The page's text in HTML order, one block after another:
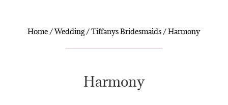
Home /Wedding/Tiffanys Bridesmaids / Harmony
Harmony